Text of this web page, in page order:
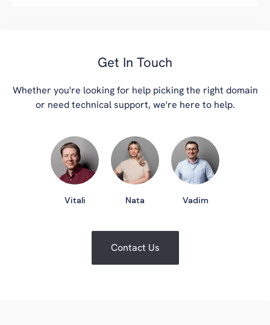
Get In Touch
Whether you're looking for help picking the right domain
or need technical support, we're here to help.
Vitali Nata Vadim
Contact Us